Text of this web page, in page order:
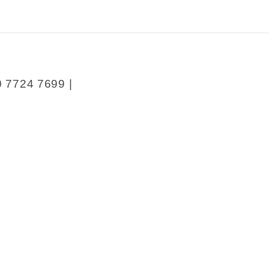
7724 7699 |